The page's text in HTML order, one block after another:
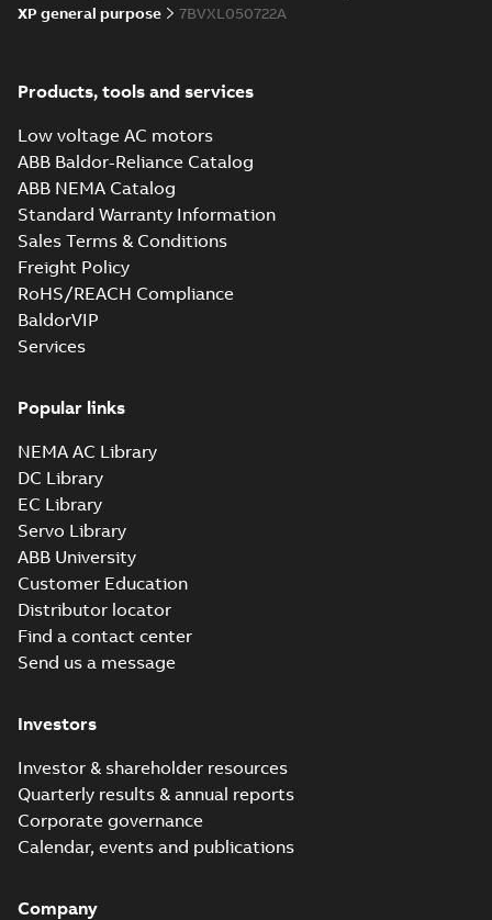
XP general purpose
7BVXL050722A
Products, tools and services
Low voltage AC motors
ABB Baldor-Reliance Catalog
ABB NEMA Catalog
Standard Warranty Information
Sales Terms & Conditions
Freight Policy
RoHS/REACH Compliance
BaldorVIP
Services
Popular links
NEMA AC Library
DC Library
EC Library
Servo Library
ABB University
Customer Education
Distributor locator
Find a contact center
Send us a message
Investors
Investor & shareholder resources
Quarterly results & annual reports
Corporate governance
Calendar, events and publications
Company